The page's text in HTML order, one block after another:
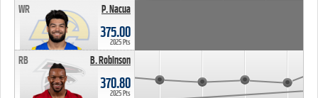
P. Nacua
WR
375.00
2025 Pts
B. Robinson
RB
370.80
2025 Pts